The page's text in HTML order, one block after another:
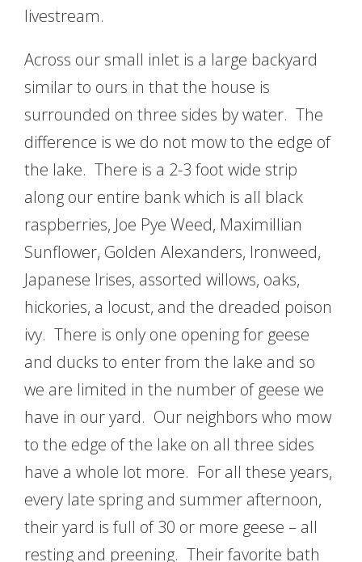
livestream.
Across our small inlet is a large backyard
similar to ours in that the house is
surrounded on three sides by water. The
difference is we do not mow to the edge of
the lake. There is a 2-3 foot wide strip
along our entire bank which is all black
raspberries, Joe Pye Weed, Maximillian
Sunflower, Golden Alexanders, Ironweed,
Japanese Irises, assorted willows, oaks,
hickories, a locust, and the dreaded poison
ivy. There is only one opening for geese
and ducks to enter from the lake and so
we are limited in the number of geese we
have in our yard. Our neighbors who mow
to the edge of the lake on all three sides
have a whole lot more. For all these years,
every late spring and summer afternoon,
their yard is full of 30 or more geese – all
resting and preening. Their favorite bath